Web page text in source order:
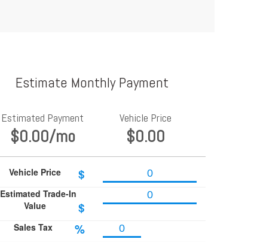
Estimate Monthly Payment
Estimated Payment
$0.00/mo
Vehicle Price
$0.00
Vehicle Price $
Estimated Trade-In
Value
$
Sales Tax %